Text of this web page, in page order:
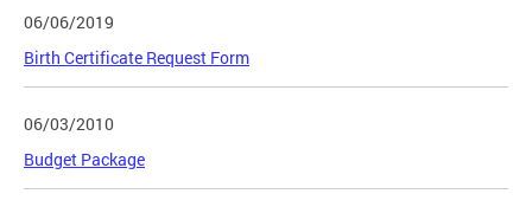
06/06/2019
Birth Certificate Request Form
06/03/2010
Budget Package